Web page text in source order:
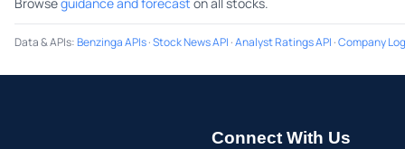
Browseguidance and forecast on all stocks.
Data & APIs:Benzinga APIs·Stock News API ·Analyst Ratings API ·Company
Connect With Us